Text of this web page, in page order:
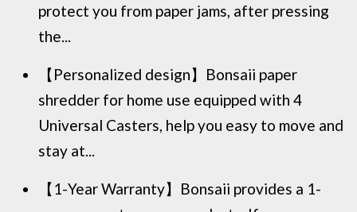
protect you from paper jams, after pressing
the...
【Personalized design】Bonsaii paper
shredder for home use equipped with 4
Universal Casters, help you easy to move and
stay at...
【1-Year Warranty】Bonsaii provides a 1-